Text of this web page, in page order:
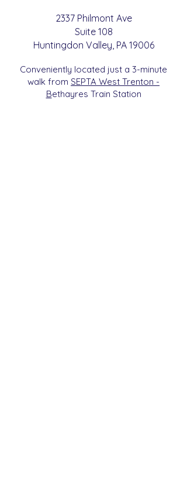
2337 Philmont Ave
Suite 108
Huntingdon Valley , PA 19006
Conveniently located just a 3-minute
walk from SEPTA West Trenton -
Bethayres Train Station